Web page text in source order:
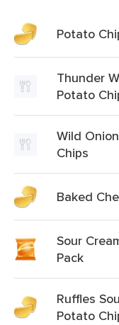
Potato
Thunder
Potato
Wild
Chips
Baked
Sour
Pack
Ruffles
Potato